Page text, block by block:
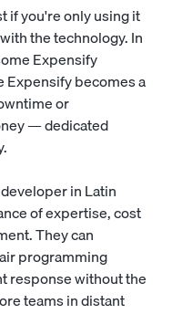
if you're only using it
the technology. In
Expensify
Expensify becomes a
or
— dedicated
in Latin
of expertise, cost
They can
programming
response without the
teams in distant